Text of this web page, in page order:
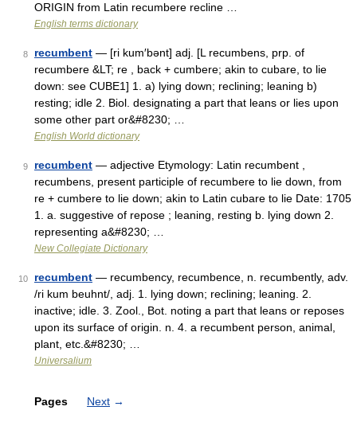
ORIGIN from Latin recumbere recline …
English terms dictionary
8 recumbent — [ri kum′bənt] adj. [L recumbens, prp. of
recumbere &LT; re , back + cumbere; akin to cubare, to lie
down: see CUBE1] 1. a) lying down; reclining; leaning b)
resting; idle 2. Biol. designating a part that leans or lies upon
some other part or&#8230; …
English World dictionary
9 recumbent — adjective Etymology: Latin recumbent ,
recumbens, present participle of recumbere to lie down, from
re + cumbere to lie down; akin to Latin cubare to lie Date: 1705
1. a. suggestive of repose ; leaning, resting b. lying down 2.
representing a&#8230; …
New Collegiate Dictionary
10 recumbent — recumbency, recumbence, n. recumbently, adv.
/ri kum beuhnt/, adj. 1. lying down; reclining; leaning. 2.
inactive; idle. 3. Zool., Bot. noting a part that leans or reposes
upon its surface of origin. n. 4. a recumbent person, animal,
plant, etc.&#8230; …
Universalium
Pages Next →